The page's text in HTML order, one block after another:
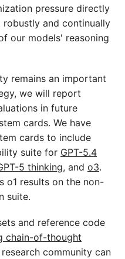
pressure directly
and continually
our models' reasoning
remains an important
we will report
in future
cards. We have
cards to include
suite for GPT-5.4
5 thinking, and o3.
o1 results on the non-
suite.
and reference code
chain-of-thought
community can